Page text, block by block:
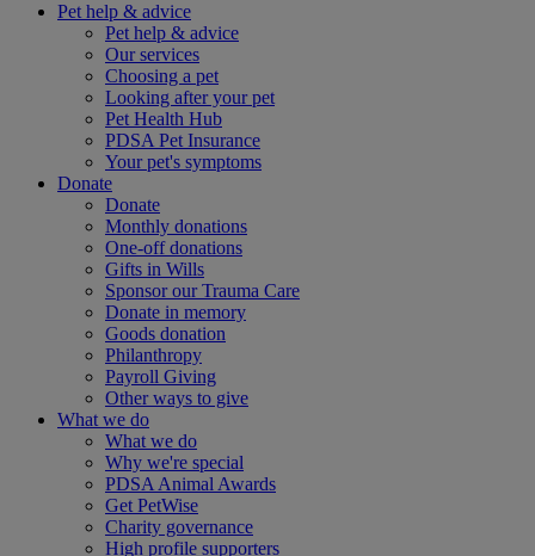
Pet help & advice
Pet help & advice
Our services
Choosing a pet
Looking after your pet
Pet Health Hub
PDSA Pet Insurance
Your pet's symptoms
Donate
Donate
Monthly donations
One-off donations
Gifts in Wills
Sponsor our Trauma Care
Donate in memory
Goods donation
Philanthropy
Payroll Giving
Other ways to give
What we do
What we do
Why we're special
PDSA Animal Awards
Get PetWise
Charity governance
High profile supporters